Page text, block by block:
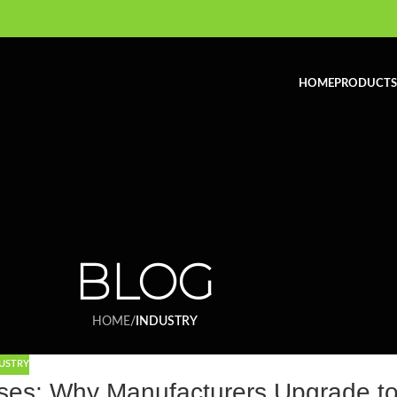
HOMEPRODUCTS
BLOG
HOME/INDUSTRY